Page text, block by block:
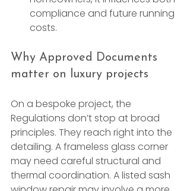
compliance and future running
costs.
Why Approved Documents
matter on luxury projects
On a bespoke project, the
Regulations don’t stop at broad
principles. They reach right into the
detailing. A frameless glass corner
may need careful structural and
thermal coordination. A listed sash